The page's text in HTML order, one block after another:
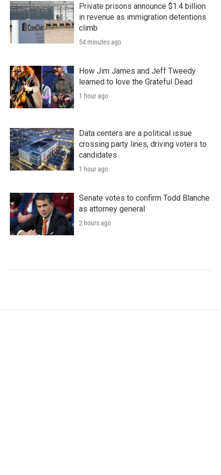
Private prisons announce $1.4 billion
in revenue as immigration detentions
climb
54 minutes ago
How Jim James and Jeff Tweedy
learned to love the Grateful Dead
1 hour ago
Data centers are a political issue
crossing party lines, driving voters to
candidates
1 hour ago
Senate votes to confirm Todd Blanche
as attorney general
2 hours ago